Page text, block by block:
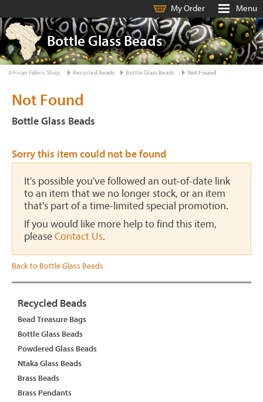
My Order Menu
Bottle Glass Beads
African Fabric Shop Recycled Beads Bottle Glass Beads Not Found
Not Found
Bottle Glass Beads
Sorry this item could not be found
It's possible you've followed an out-of-date link
to an item that we no longer stock, or an item
that's part of a time-limited special promotion.
If you would like more help to find this item,
pleaseContact Us.
Back to Bottle Glass Beads
Recycled Beads
Bead Treasure Bags
Bottle Glass Beads
Powdered Glass Beads
Ntaka Glass Beads
Brass Beads
Brass Pendants